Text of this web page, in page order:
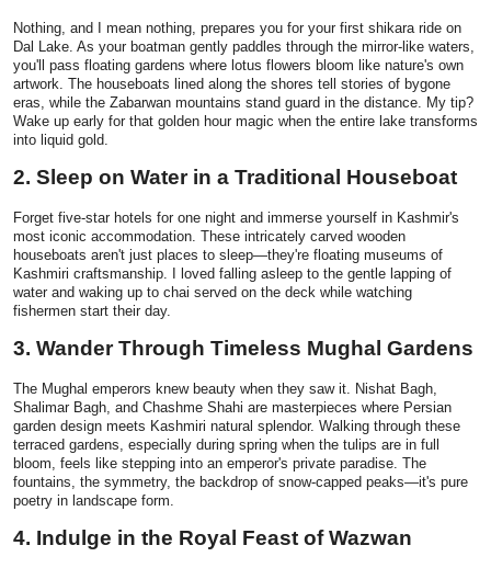
Crypto
Business
Finance
Tech
Real Estate
General
Top 10
How To
Support Number
Nothing, and I mean nothing, prepares you for your first shikara ride on
Dal Lake. As your boatman gently paddles through the mirror-like waters,
you'll pass floating gardens where lotus flowers bloom like nature's own
artwork. The houseboats lined along the shores tell stories of bygone
eras, while the Zabarwan mountains stand guard in the distance. My tip?
Wake up early for that golden hour magic when the entire lake transforms
into liquid gold.
2. Sleep on Water in a Traditional Houseboat
Forget five-star hotels for one night and immerse yourself in Kashmir's
most iconic accommodation. These intricately carved wooden
houseboats aren't just places to sleep—they're floating museums of
Kashmiri craftsmanship. I loved falling asleep to the gentle lapping of
water and waking up to chai served on the deck while watching
fishermen start their day.
3. Wander Through Timeless Mughal Gardens
The Mughal emperors knew beauty when they saw it. Nishat Bagh,
Shalimar Bagh, and Chashme Shahi are masterpieces where Persian
garden design meets Kashmiri natural splendor. Walking through these
terraced gardens, especially during spring when the tulips are in full
bloom, feels like stepping into an emperor's private paradise. The
fountains, the symmetry, the backdrop of snow-capped peaks—it's pure
poetry in landscape form.
4. Indulge in the Royal Feast of Wazwan